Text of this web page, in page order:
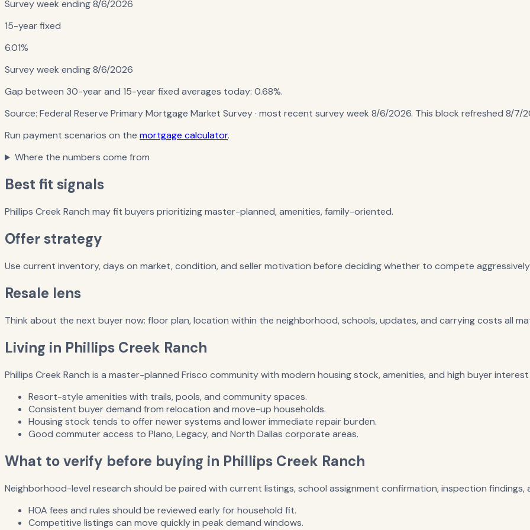
Survey week ending8/6/2026
15-year fixed
6.01%
Survey week ending8/6/2026
Gap between 30-year and 15-year fixed averages today: 0.68%.
Source: Federal Reserve Primary Mortgage Market Survey· most recent survey week 8/6/2026. This block refreshed 8/7/
Run payment scenarios on the mortgage calculator.
Where the numbers come from
Best fit signals
Phillips Creek Ranch may fit buyers prioritizing master-planned, amenities, family-oriented.
Offer strategy
Use current inventory, days on market, condition, and seller motivation before deciding whether to compete
Resale lens
Think about the next buyer now: floor plan, location within the neighborhood, schools, updates, and carrying costs all
Living in Phillips Creek Ranch
Phillips Creek Ranch is a master-planned Frisco community with modern housing stock, amenities, and high buyer
Resort-style amenities with trails, pools, and community spaces.
Consistent buyer demand from relocation and move-up households.
Housing stock tends to offer newer systems and lower immediate repair burden.
Good commuter access to Plano, Legacy, and North Dallas corporate areas.
What to verify before buying in Phillips Creek Ranch
Neighborhood-level research should be paired with current listings, school assignment confirmation, inspection
HOA fees and rules should be reviewed early for household fit.
Competitive listings can move quickly in peak demand windows.